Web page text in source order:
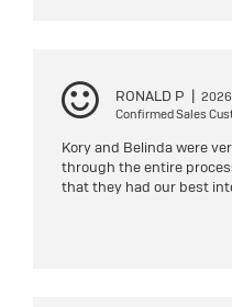
RONALD P | 2026
Confirmed Sales
Kory and Belinda were
through the entire
that they had our best